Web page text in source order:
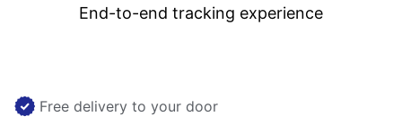
End-to-end tracking experience
Free delivery to your door